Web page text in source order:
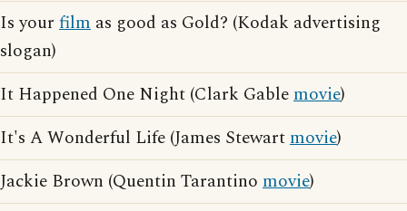
Is your film as good as Gold? (Kodak advertising
slogan)
It Happened One Night (Clark Gablemovie)
It's A Wonderful Life (James Stewartmovie)
Jackie Brown (Quentin Tarantino movie)